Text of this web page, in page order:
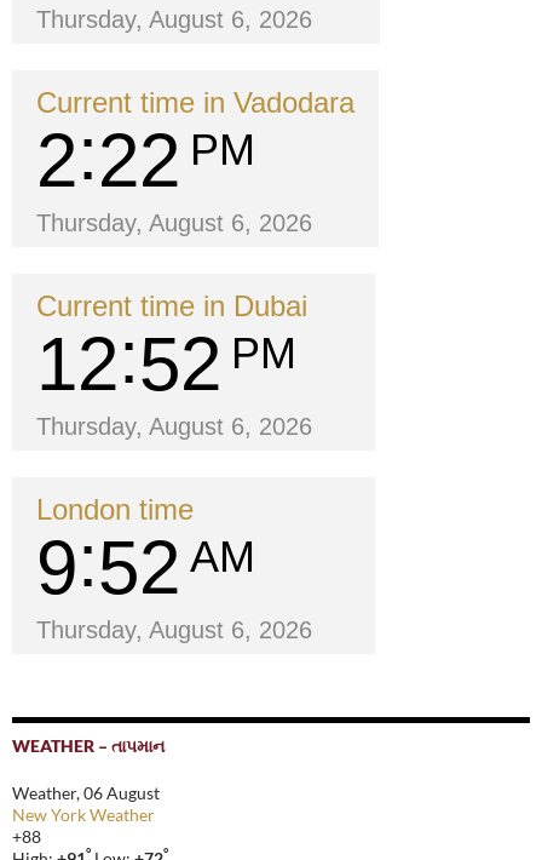
Thursday, August 6, 2026
Current time in Vadodara
2 22 PM
Thursday, August 6, 2026
Current time in Dubai
12 52 PM
Thursday, August 6, 2026
London time
9 52 AM
Thursday, August 6, 2026
WEATHER – તાપમાન
Weather, 06 August
New York Weather
+88
° °